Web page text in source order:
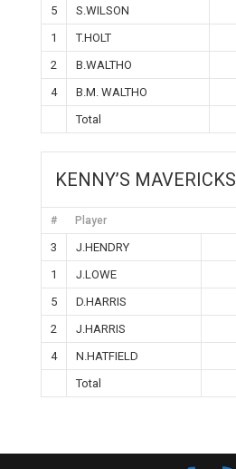
5
S.WILSON
1
T.HOLT
2
B.WALTHO
4
B.M. WALTHO
Total
KENNY’S MAVERICKS
# Player
3 J.HENDRY
1
J.LOWE
5
D.HARRIS
2
J.HARRIS
4
N.HATFIELD
Total